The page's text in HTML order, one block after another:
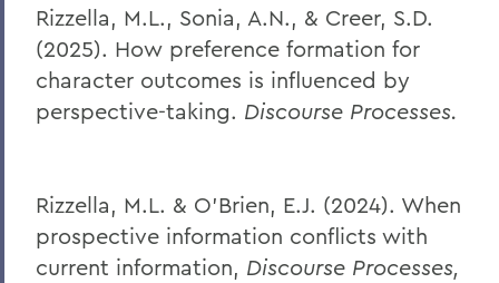
Rizzella, M.L., Sonia, A.N., & Creer, S.D.
(2025). How preference formation for
character outcomes is influenced by
perspective-taking. Discourse Processes.
Rizzella, M.L. & O’Brien, E.J. (2024). When
prospective information conflicts with
current information, Discourse Processes,